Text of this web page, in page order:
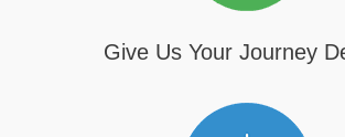
Give Us Your Journey